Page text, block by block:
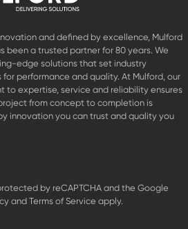
and defined by excellence, Mulford
been a trusted partner for 80 years. We
edge solutions that set industry
for performance and quality. At Mulford, our
to expertise, service and reliability ensures
from concept to completion is
innovation you can trust and quality you
by reCAPTCHA and the Google
and Terms of Service apply.